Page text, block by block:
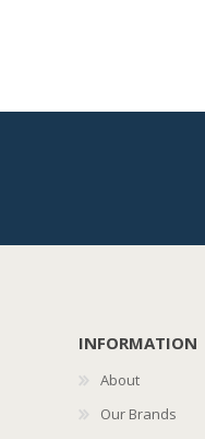
INFORMATION
About
Our Brands